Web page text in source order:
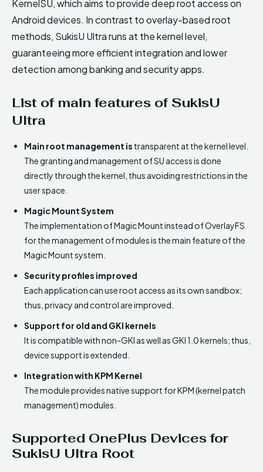
KernelSU, which aims to provide deep root access on
Android devices. In contrast to overlay-based root
methods, SukisU Ultra runs at the kernel level,
guaranteeing more efficient integration and lower
detection among banking and security apps.
List of main features of SukisU
Ultra
Main root management is transparent at the kernel level.
The granting and management of SU access is done
directly through the kernel, thus avoiding restrictions in the
user space.
Magic Mount System
The implementation of Magic Mount instead of OverlayFS
for the management of modules is the main feature of the
Magic Mount system.
Security profiles improved
Each application can use root access as its own sandbox;
thus, privacy and control are improved.
Support for old and GKI kernels
It is compatible with non-GKI as well as GKI 1.0 kernels; thus,
device support is extended.
Integration with KPM Kernel
The module provides native support for KPM (kernel patch
management) modules.
Supported OnePlus Devices for
SukisU Ultra Root